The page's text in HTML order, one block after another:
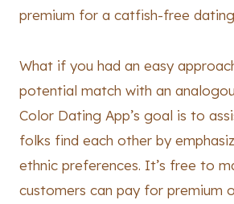
premium for a catfish-free
What if you had an easy
potential match with an
Color Dating App’s goal is to
folks find each other by
ethnic preferences. It’s free to
customers can pay for premium